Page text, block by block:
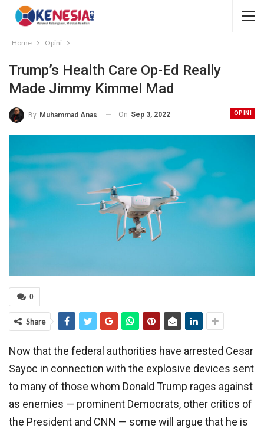
Home Opini
Trump’s Health Care Op-Ed Really
Made Jimmy Kimmel Mad
OPINI
By Muhammad Anas On Sep 3, 2022
0
Share
Now that the federal authorities have arrested Cesar
Sayoc in connection with the explosive devices sent
to many of those whom Donald Trump rages against
as enemies — prominent Democrats, other critics of
the President and CNN — some will argue that he is